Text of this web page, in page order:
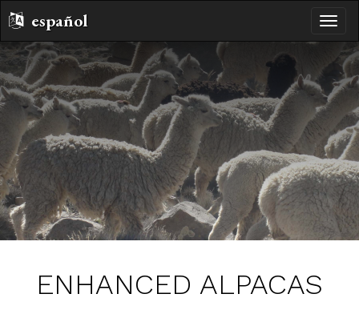
español
toggle
ENHANCED ALPACAS